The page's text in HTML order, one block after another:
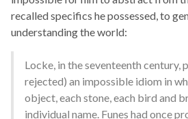
recalled specifics he possessed, to
understanding the world:
Locke, in the seventeenth century,
rejected) an impossible idiom in
object, each stone, each bird and
individual name. Funes had once